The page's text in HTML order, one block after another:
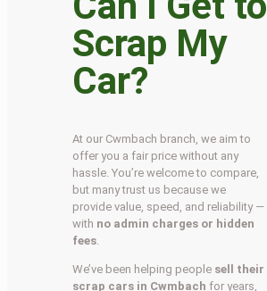
Scrap My
Car?
At our Cwmbach branch, we aim to
offer you a fair price without any
hassle. You’re welcome to compare,
but many trust us because we
provide value, speed, and reliability —
with no admin charges or hidden
fees.
We’ve been helping people sell their
scrap cars in Cwmbach for years,